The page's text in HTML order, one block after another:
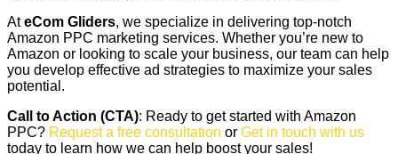
AteCom Gliders, we specialize in delivering top-notch
Amazon PPC marketing services. Whether you’re new to
Amazon or looking to scale your business, our team can help
you develop effective ad strategies to maximize your sales
potential.
Call to Action (CTA): Ready to get started with Amazon
PPC? Request a free consultation or Get in touch with us
today to learn how we can help boost your sales!